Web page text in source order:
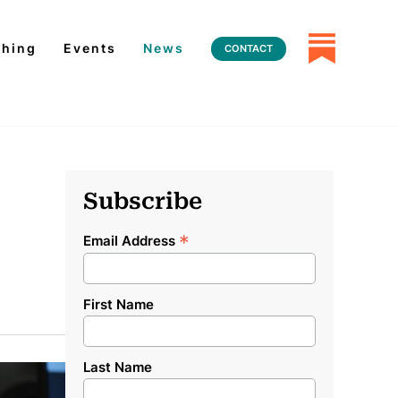
Events News CONTACT
Subscribe
Email Address *
First Name
Last Name